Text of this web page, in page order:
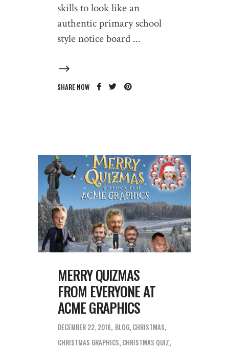
skills to look like an
authentic primary school
style notice board
SHARE NOW
MERRY QUIZMAS
FROM EVERYONE AT
ACME GRAPHICS
DECEMBER 22, 2016 BLOG, CHRISTMAS
CHRISTMAS GRAPHICS, CHRISTMAS QUIZ,